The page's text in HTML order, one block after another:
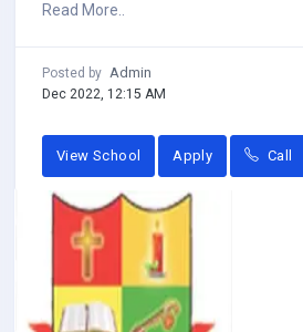
Read More..
Posted by Admin
Dec 2022, 12:15 AM
View School Apply Call